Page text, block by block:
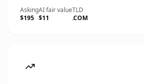
Asking
$195
AI fair value
$11
TLD
.COM